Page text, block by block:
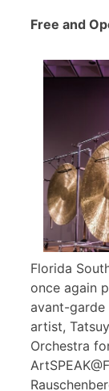
Free and
Florida
once again
avant-garde
artist,
Orchestra